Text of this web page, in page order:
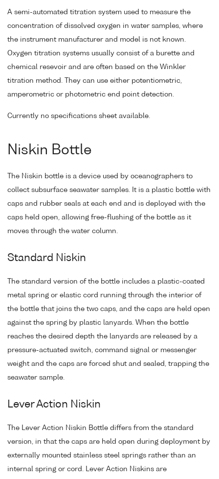
A semi-automated titration system used to measure the
concentration of dissolved oxygen in water samples, where
the instrument manufacturer and model is not known.
Oxygen titration systems usually consist of a burette and
chemical resevoir and are often based on the Winkler
titration method. They can use either potentiometric,
amperometric or photometric end point detection.
Currently no specifications sheet available.
Niskin Bottle
The Niskin bottle is a device used by oceanographers to
collect subsurface seawater samples. It is a plastic bottle with
caps and rubber seals at each end and is deployed with the
caps held open, allowing free-flushing of the bottle as it
moves through the water column.
Standard Niskin
The standard version of the bottle includes a plastic-coated
metal spring or elastic cord running through the interior of
the bottle that joins the two caps, and the caps are held open
against the spring by plastic lanyards. When the bottle
reaches the desired depth the lanyards are released by a
pressure-actuated switch, command signal or messenger
weight and the caps are forced shut and sealed, trapping the
seawater sample.
Lever Action Niskin
The Lever Action Niskin Bottle differs from the standard
version, in that the caps are held open during deployment by
externally mounted stainless steel springs rather than an
internal spring or cord. Lever Action Niskins are